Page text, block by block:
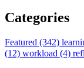
Categories
Featured (342)
(12) workload (4)